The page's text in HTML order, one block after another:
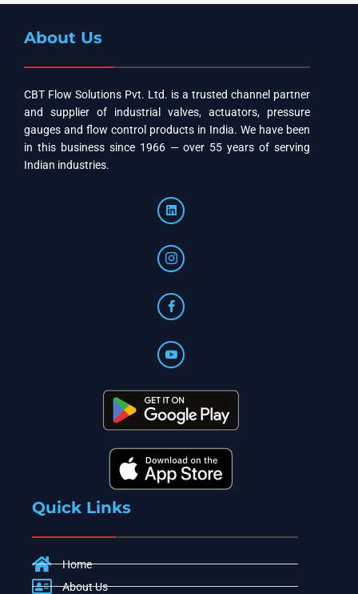
About Us
CBT Flow Solutions Pvt. Ltd. is a trusted channel partner
and supplier of industrial valves, actuators, pressure
gauges and flow control products in India. We have been
in this business since 1966 — over 55 years of serving
Indian industries.
Quick Links
Home
About Us